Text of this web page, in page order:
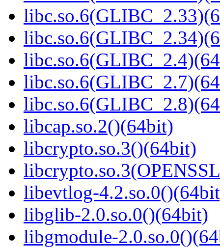
libcap.so.2()(64bit)
libcrypto.so.3()(64bit)
libevtlog-
libglib-2.0.so.0()(64bit)
libgmodule-